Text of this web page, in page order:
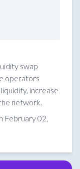
swap
operators
increase
network.
February 02,